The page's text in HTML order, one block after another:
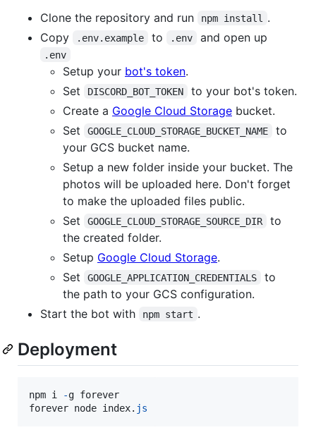
Clone the repository and run
npm install
.
Copy
.env.example to .env and open up
.env
Setup your bot's token.
Set
DISCORD_BOT_TOKEN
to your bot's token.
Create a Google Cloud Storage bucket.
Set
GOOGLE_CLOUD_STORAGE_BUCKET_NAME
to
your GCS bucket name.
Setup a new folder inside your bucket. The
photos will be uploaded here. Don't forget
to make the uploaded files public.
Set
GOOGLE_CLOUD_STORAGE_SOURCE_DIR
to
the created folder.
Setup Google Cloud Storage.
Set
GOOGLE_APPLICATION_CREDENTIALS
to
the path to your GCS configuration.
Start the bot with
npm start .
Deployment
npm i -g forever
forever node index. js